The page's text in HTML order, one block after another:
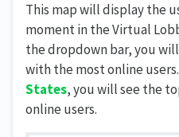
This map will display the
moment in the Virtual
the dropdown bar, you
with the most online
States, you will see the
online users.